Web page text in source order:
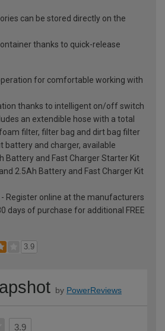
can be stored directly on the
thanks to quick-release
for comfortable working with
thanks to intelligent on/off switch
an extendible hose with a total
filter, filter bag and dirt bag filter
battery and charger, available
Battery and Fast Charger Starter Kit
2.5Ah Battery and Fast Charger Kit
Register online at the manufacturers
days of purchase for additional FREE
3.9
by PowerReviews
3.9